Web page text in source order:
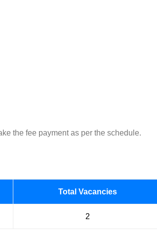
the fee payment as per the schedule.
Total Vacancies
2